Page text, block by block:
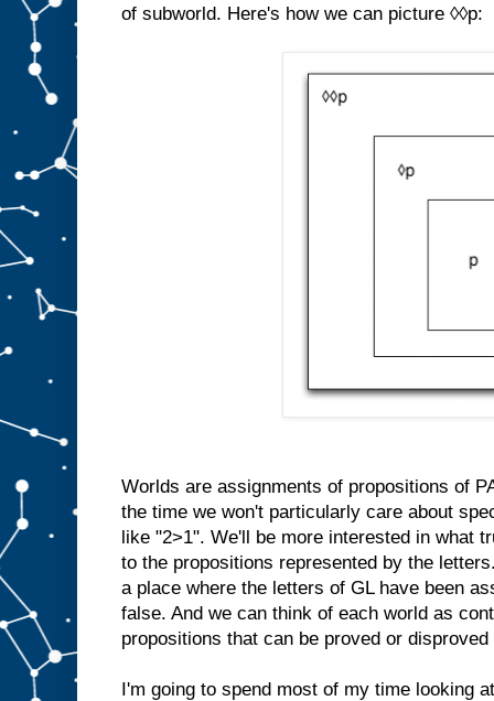
of subworld. Here's how we can picture ◊◊p:
Worlds are assignments of propositions of
the time we won't particularly care about
like "2>1". We'll be more interested in what
to the propositions represented by the
a place where the letters of GL have been
false. And we can think of each world as
propositions that can be proved or
I'm going to spend most of my time looking